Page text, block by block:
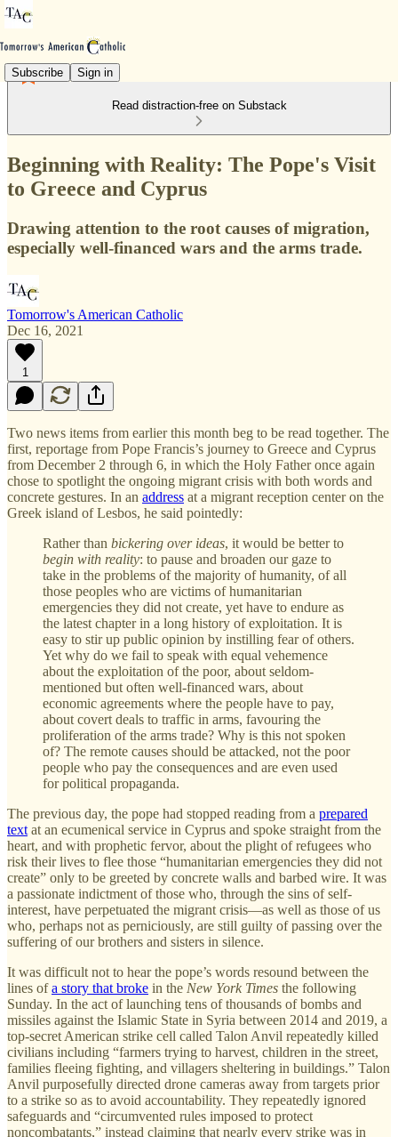
Subscribe Sign in
Read distraction-free on Substack
Beginning with Reality: The Pope's Visit
to Greece and Cyprus
Drawing attention to the root causes of migration,
especially well-financed wars and the arms trade.
Tomorrow's American Catholic
Dec 16, 2021
1
Two news items from earlier this month beg to be read together. The
first, reportage from Pope Francis’s journey to Greece and Cyprus
from December 2 through 6, in which the Holy Father once again
chose to spotlight the ongoing migrant crisis with both words and
concrete gestures. In an address at a migrant reception center on the
Greek island of Lesbos, he said pointedly:
Rather than bickering over ideas, it would be better to
begin with reality: to pause and broaden our gaze to
take in the problems of the majority of humanity, of all
those peoples who are victims of humanitarian
emergencies they did not create, yet have to endure as
the latest chapter in a long history of exploitation. It is
easy to stir up public opinion by instilling fear of others.
Yet why do we fail to speak with equal vehemence
about the exploitation of the poor, about seldom-
mentioned but often well-financed wars, about
economic agreements where the people have to pay,
about covert deals to traffic in arms, favouring the
proliferation of the arms trade? Why is this not spoken
of? The remote causes should be attacked, not the poor
people who pay the consequences and are even used
for political propaganda.
The previous day, the pope had stopped reading from a prepared
text at an ecumenical service in Cyprus and spoke straight from the
heart, and with prophetic fervor, about the plight of refugees who
risk their lives to flee those “humanitarian emergencies they did not
create” only to be greeted by concrete walls and barbed wire. It was
a passionate indictment of those who, through the sins of self-
interest, have perpetuated the migrant crisis—as well as those of us
who, perhaps not as perniciously, are still guilty of passing over the
suffering of our brothers and sisters in silence.
It was difficult not to hear the pope’s words resound between the
lines ofa story that broke in the New York Times the following
Sunday. In the act of launching tens of thousands of bombs and
missiles against the Islamic State in Syria between 2014 and 2019, a
top-secret American strike cell called Talon Anvil repeatedly killed
civilians including “farmers trying to harvest, children in the street,
families fleeing fighting, and villagers sheltering in buildings.” Talon
Anvil purposefully directed drone cameras away from targets prior
to a strike so as to avoid accountability. They repeatedly ignored
safeguards and “circumvented rules imposed to protect
noncombatants,” instead claiming that nearly every strike was in